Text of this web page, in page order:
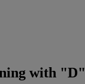
with "D"